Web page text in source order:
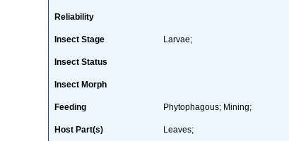
Reliability
Insect Stage Larvae;
Insect Status
Insect Morph
Feeding Phytophagous; Mining;
Host Part(s) Leaves;